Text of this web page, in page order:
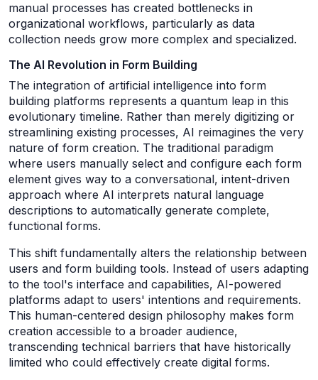
manual processes has created bottlenecks in
organizational workflows, particularly as data
collection needs grow more complex and specialized.
The AI Revolution in Form Building
The integration of artificial intelligence into form
building platforms represents a quantum leap in this
evolutionary timeline. Rather than merely digitizing or
streamlining existing processes, AI reimagines the very
nature of form creation. The traditional paradigm
where users manually select and configure each form
element gives way to a conversational, intent-driven
approach where AI interprets natural language
descriptions to automatically generate complete,
functional forms.
This shift fundamentally alters the relationship between
users and form building tools. Instead of users adapting
to the tool's interface and capabilities, AI-powered
platforms adapt to users' intentions and requirements.
This human-centered design philosophy makes form
creation accessible to a broader audience,
transcending technical barriers that have historically
limited who could effectively create digital forms.